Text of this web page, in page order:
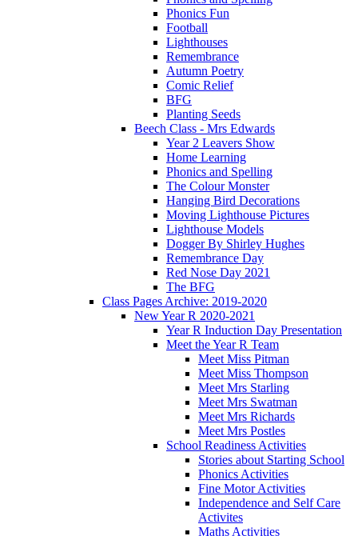
Phonics Fun
Football
Lighthouses
Remembrance
Autumn Poetry
Comic Relief
BFG
Planting Seeds
Beech Class - Mrs Edwards
Year 2 Leavers Show
Home Learning
Phonics and Spelling
The Colour Monster
Hanging Bird Decorations
Moving Lighthouse Pictures
Lighthouse Models
Dogger By Shirley Hughes
Remembrance Day
Red Nose Day 2021
The BFG
Class Pages Archive: 2019-2020
New Year R 2020-2021
Year R Induction Day Presentation
Meet the Year R Team
Meet Miss Pitman
Meet Miss Thompson
Meet Mrs Starling
Meet Mrs Swatman
Meet Mrs Richards
Meet Mrs Postles
School Readiness Activities
Stories about Starting School
Phonics Activities
Fine Motor Activities
Independence and Self Care
Activites
Maths Activities